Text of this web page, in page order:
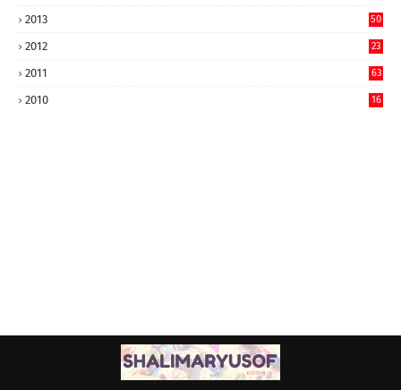
2013 50
2012 23
2011 63
2010 16